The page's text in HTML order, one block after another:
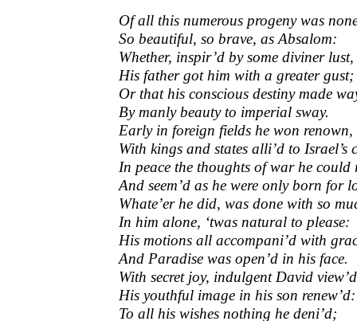
Of all this numerous progeny was
So beautiful, so brave, as Absalom:
Whether, inspir’d by some diviner lust,
His father got him with a greater gust;
Or that his conscious destiny made
By manly beauty to imperial sway.
Early in foreign fields he won renown,
With kings and states alli’d to Israel’s
In peace the thoughts of war he could
And seem’d as he were only born for
Whate’er he did, was done with so
In him alone, ‘twas natural to please:
His motions all accompani’d with
And Paradise was open’d in his face.
With secret joy, indulgent David view’d
His youthful image in his son renew’d:
To all his wishes nothing he deni’d;